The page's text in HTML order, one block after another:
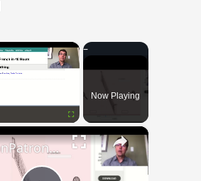
×
Now Playing
×
"BonPatron" Vocabulary - Clothing